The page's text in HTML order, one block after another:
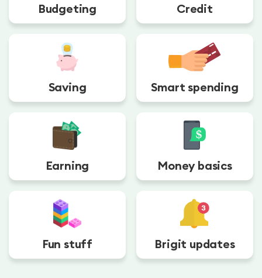
Budgeting Credit
Saving Smart spending
Earning Money basics
Fun stuff Brigit updates